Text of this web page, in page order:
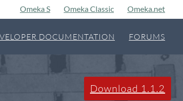
Omeka S Omeka Classic Omeka.net
DOCUMENTATION FORUMS
Download 1.1.2